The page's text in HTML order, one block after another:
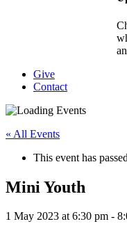
Give
Contact
« All Events
This event has
Mini Youth
1 May 2023 at 6:30 pm -